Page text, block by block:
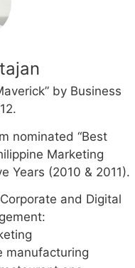
by Business
nominated “Best
Marketing
Years (2010 & 2011).
and Digital
manufacturing